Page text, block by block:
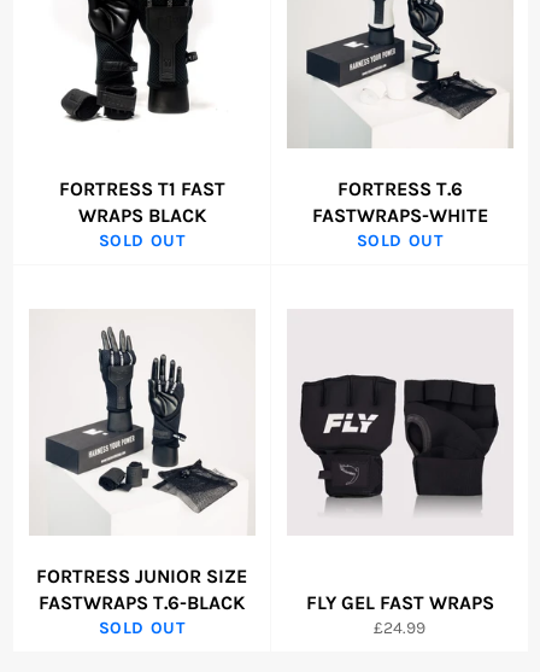
FORTRESS T1 FAST
WRAPS BLACK
SOLD OUT
FORTRESS T.6
FASTWRAPS-WHITE
SOLD OUT
FORTRESS JUNIOR SIZE
FASTWRAPS T.6-BLACK
SOLD OUT
FLY GEL FAST WRAPS
Regular
£24.99